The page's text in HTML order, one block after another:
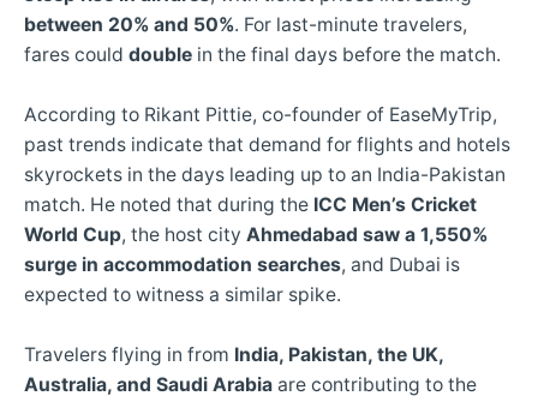
between 20% and 50%. For last-minute travelers,
fares could double in the final days before the match.
According to Rikant Pittie, co-founder of EaseMyTrip,
past trends indicate that demand for flights and hotels
skyrockets in the days leading up to an India-Pakistan
match. He noted that during the ICC Men’s Cricket
World Cup, the host city Ahmedabad saw a 1,550%
surge in accommodation searches, and Dubai is
expected to witness a similar spike.
Travelers flying in from India, Pakistan, the UK,
Australia, and Saudi Arabia are contributing to the